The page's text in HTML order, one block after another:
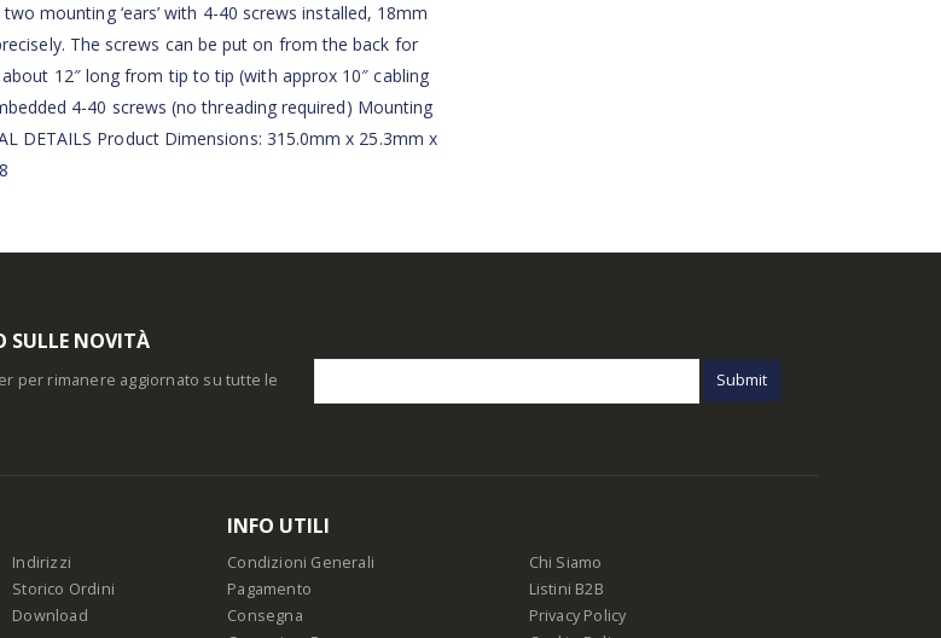
mounting ‘ears’ with 4-40 screws installed, 18mm
The screws can be put on from the back for
12″ long from tip to tip (with approx 10″ cabling
4-40 screws (no threading required) Mounting
DETAILS Product Dimensions: 315.0mm x 25.3mm x
SULLE NOVITÀ
per rimanere aggiornato su tutte le
Indirizzi
Storico Ordini
Download
INFO UTILI
Condizioni Generali
Pagamento
Consegna
Chi Siamo
Listini B2B
Privacy Policy